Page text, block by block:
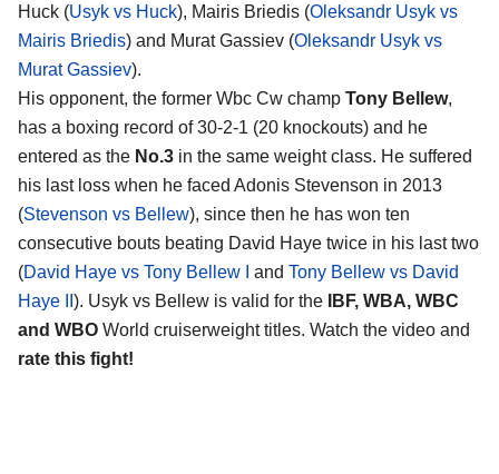
Huck (Usyk vs Huck), Mairis Briedis (Oleksandr Usyk vs
Mairis Briedis) and Murat Gassiev (Oleksandr Usyk vs
Murat Gassiev).
His opponent, the former Wbc Cw champ Tony Bellew,
has a boxing record of 30-2-1 (20 knockouts) and he
entered as the No.3 in the same weight class. He suffered
his last loss when he faced Adonis Stevenson in 2013
(Stevenson vs Bellew), since then he has won ten
consecutive bouts beating David Haye twice in his last two
(David Haye vs Tony Bellew I and Tony Bellew vs David
Haye II ). Usyk vs Bellew is valid for the IBF, WBA, WBC
and WBO World cruiserweight titles. Watch the video and
rate this fight!